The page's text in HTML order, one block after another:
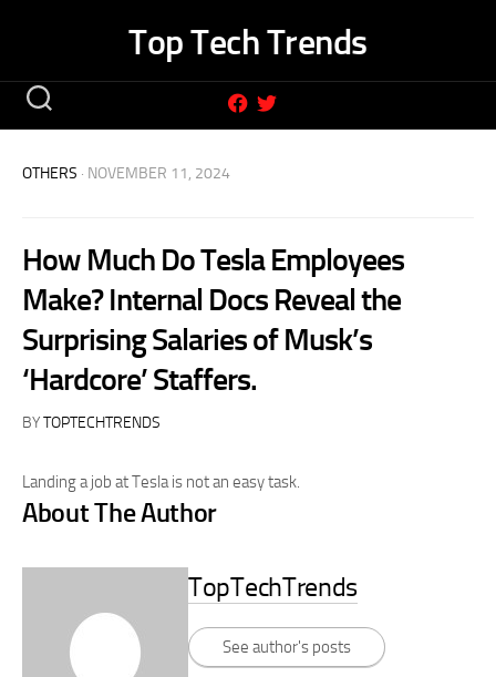
Top Tech Trends
OTHERS · NOVEMBER 11, 2024
How Much Do Tesla Employees
Make? Internal Docs Reveal the
Surprising Salaries of Musk’s
‘Hardcore’ Staffers.
BYTOPTECHTRENDS
Landing a job at Tesla is not an easy task.
About The Author
TopTechTrends
See author's posts